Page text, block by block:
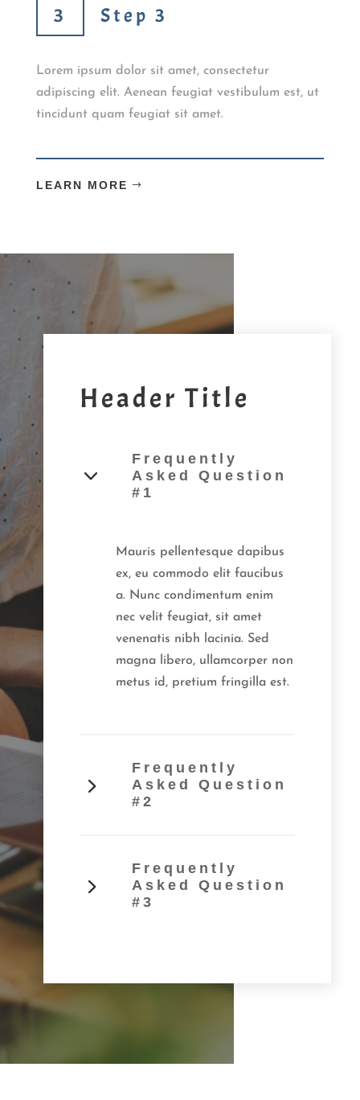
Step 3
Lorem ipsum dolor sit amet, consectetur
adipiscing elit. Aenean feugiat vestibulum est, ut
tincidunt quam feugiat sit amet.
LEARN MORE
Header Title
Frequently
Asked Question
#1
Mauris pellentesque dapibus
ex, eu commodo elit faucibus
a. Nunc condimentum enim
nec velit feugiat, sit amet
venenatis nibh lacinia. Sed
magna libero, ullamcorper non
metus id, pretium fringilla est.
Frequently
Asked Question
#2
Frequently
Asked Question
#3